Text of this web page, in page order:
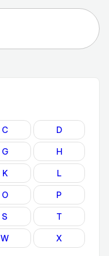
C D
G H
K L
O P
S T
W X